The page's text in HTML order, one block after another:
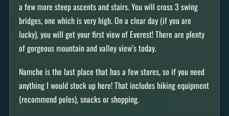
a few more steep ascents and stairs. You will cross 3 swing
bridges, one which is very high. On a clear day (if you are
lucky), you will get your first view of Everest! There are plenty
of gorgeous mountain and valley view’s today.
Namche is the last place that has a few stores, so if you need
anything I would stock up here! That includes hiking equipment
(recommend poles), snacks or shopping.